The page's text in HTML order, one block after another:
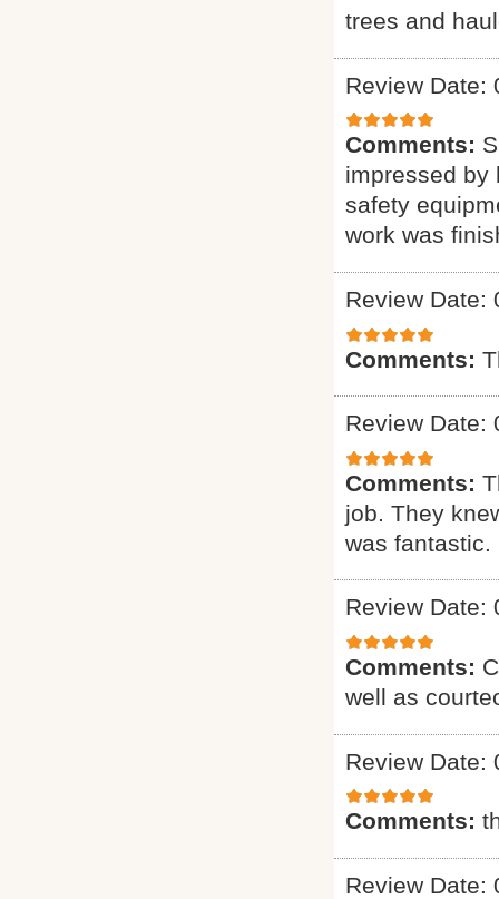
trees and
Review Date:
Comments:
impressed by
safety
work was
Review Date:
Comments:
Review Date:
Comments:
job. They
was
Review Date:
Comments:
well as
Review Date:
Comments:
Review Date: